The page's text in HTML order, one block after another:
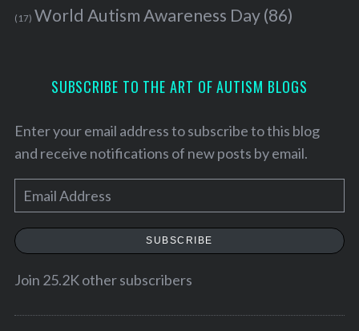
(17) World Autism Awareness Day(86)
SUBSCRIBE TO THE ART OF AUTISM BLOGS
Enter your email address to subscribe to this blog
and receive notifications of new posts by email.
m
a
SUBSCRIBE
Join 25.2K other subscribers